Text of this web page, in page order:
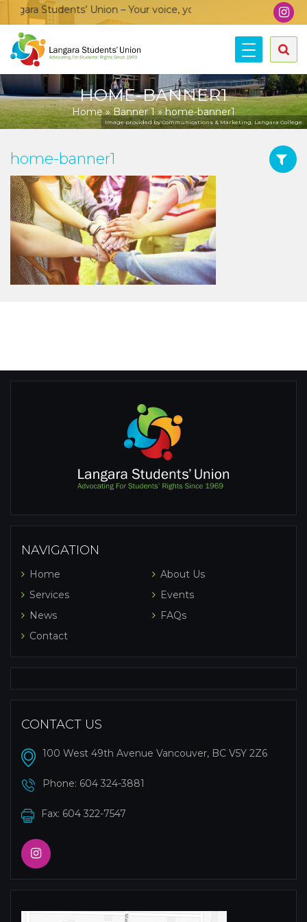
Students’ Union – Your voice, your community, your
HOME-BANNER1
Home»Banner 1»home-banner1
Image provided by Communications & Marketing, Langara College.
home-banner1
NAVIGATION
Home
About Us
Services
Events
News
FAQs
Contact
CONTACT US
100 West 49th Avenue Vancouver, BC V5Y 2Z6
Phone: 604 324-3881
Fax: 604 322-7547